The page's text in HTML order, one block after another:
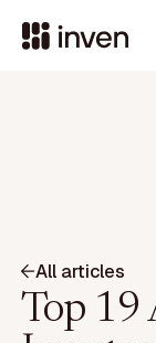
All articles
Top 19